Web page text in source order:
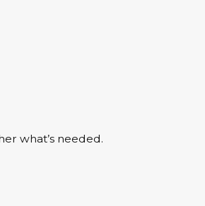
what’s needed.